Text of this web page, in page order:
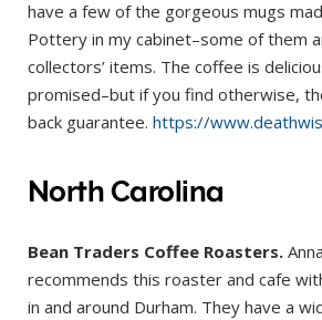
have a few of the gorgeous mugs
Pottery in my cabinet–some of them
collectors’ items. The coffee is
promised–but if you find otherwise,
back guarantee. https://
North Carolina
Bean Traders Coffee Roasters.
recommends this roaster and cafe
in and around Durham. They have a